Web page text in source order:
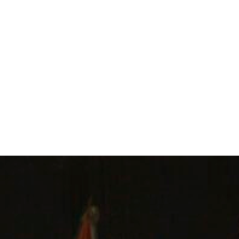
adding this object to a